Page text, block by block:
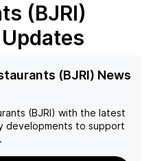
(BJRI)
(BJRI) News
(BJRI) with the latest
developments to support